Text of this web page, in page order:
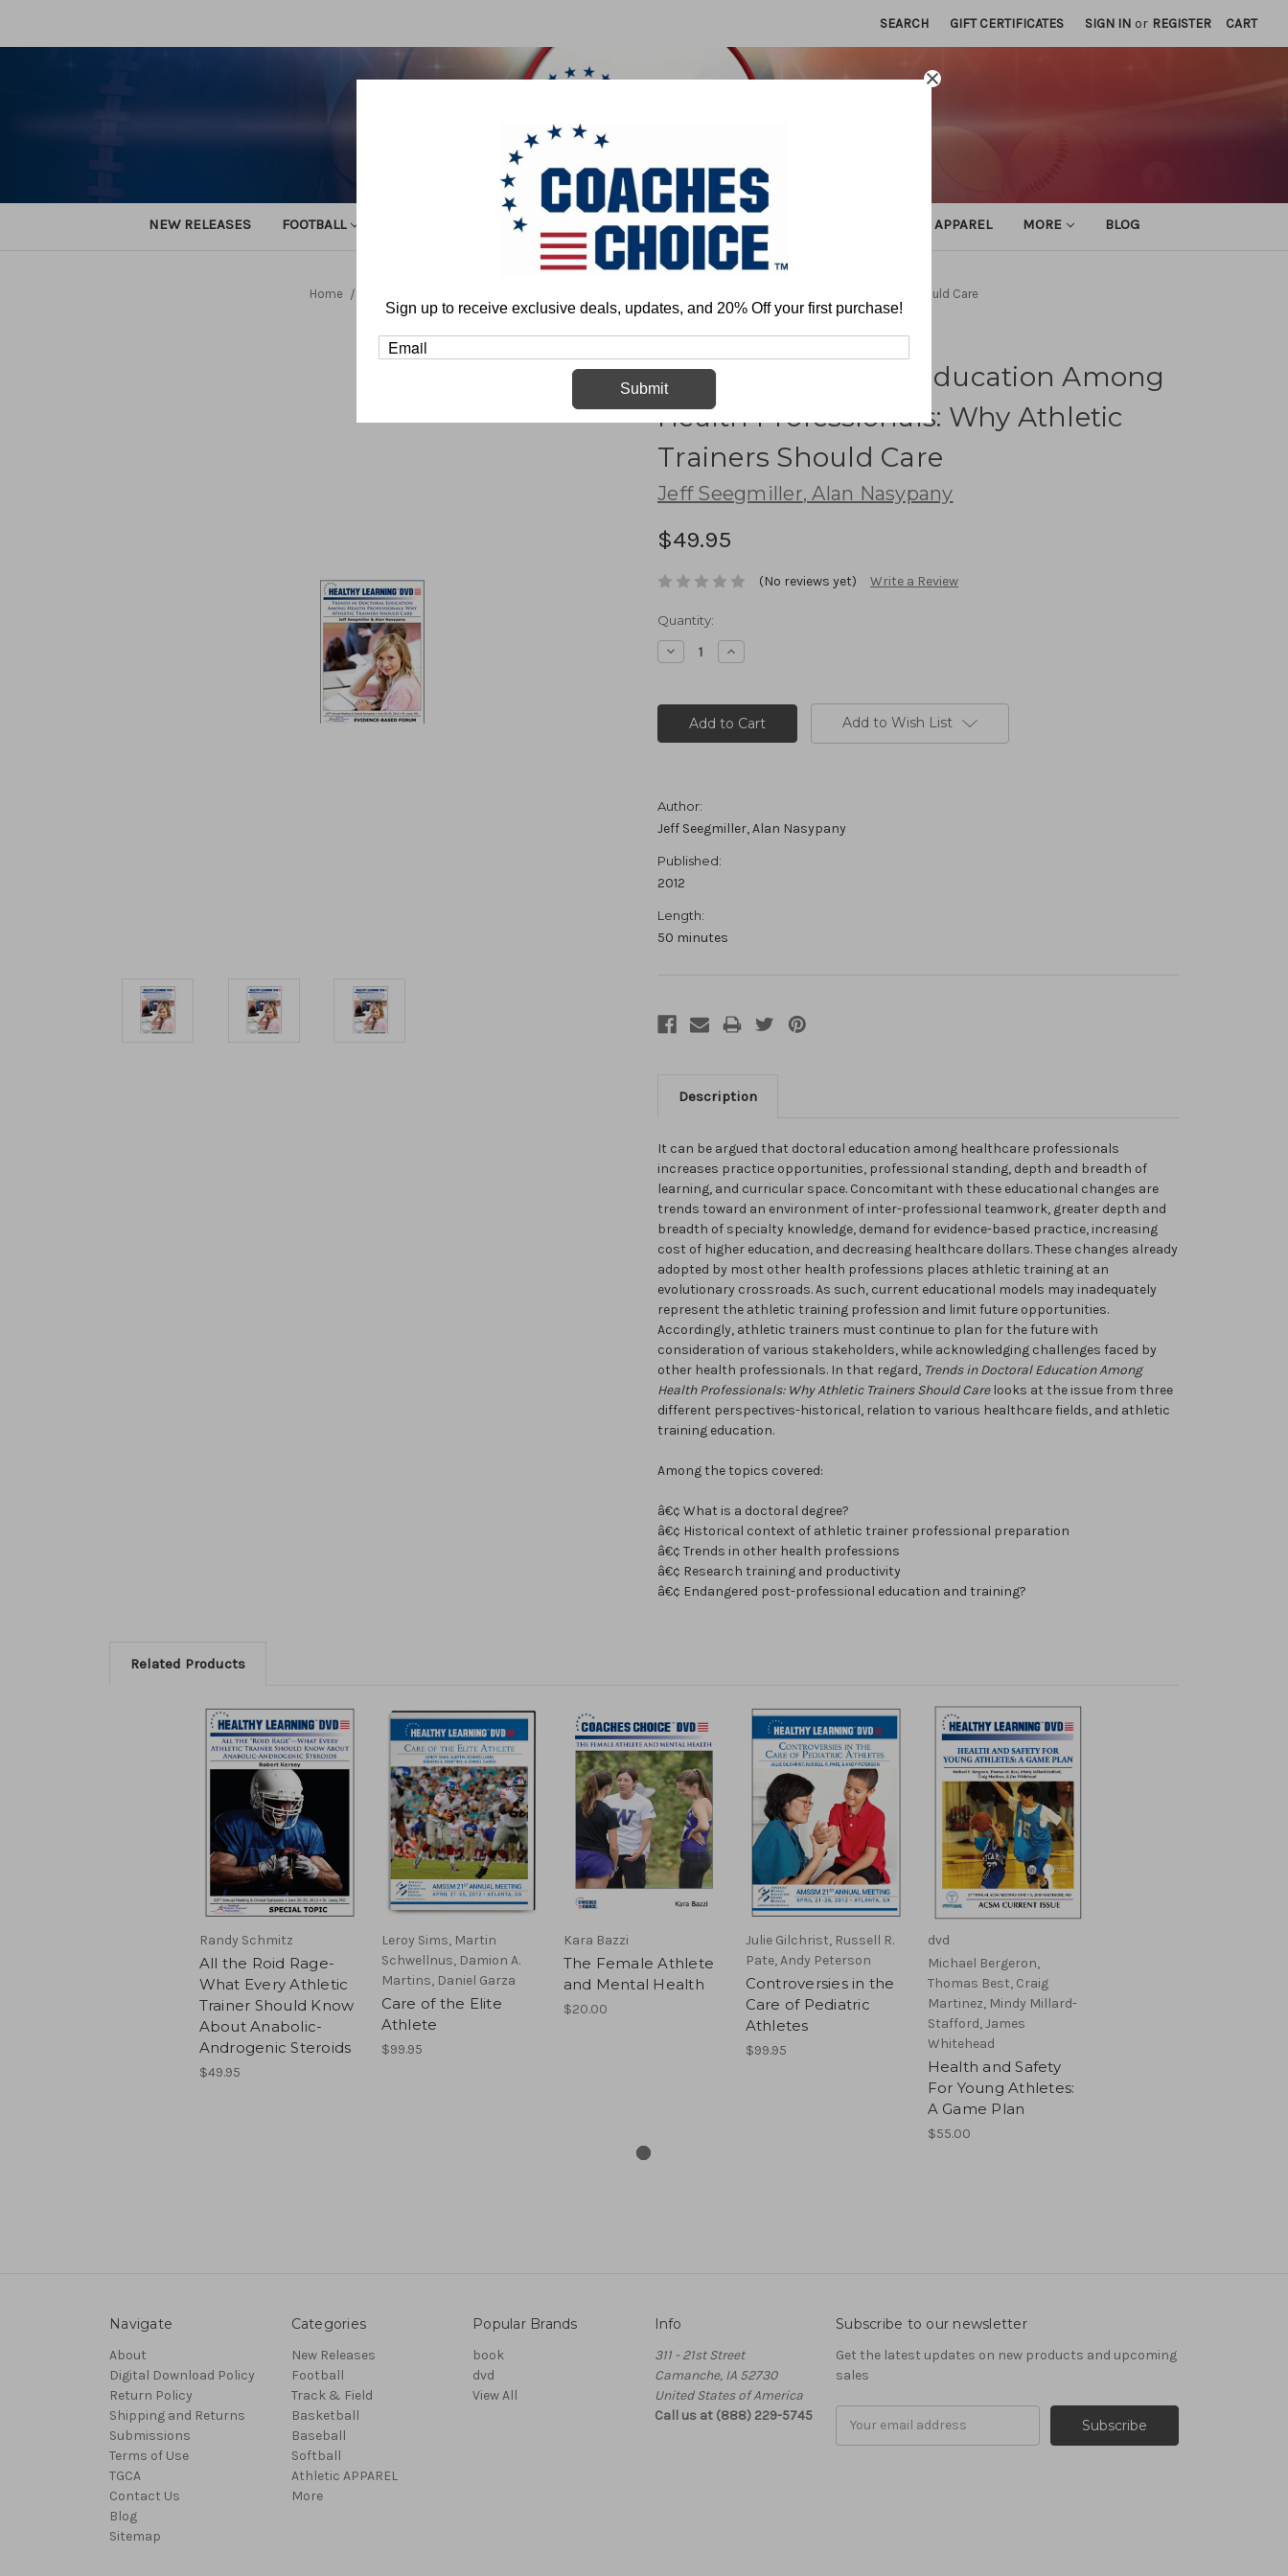
SEARCH GIFT CERTIFICATES SIGN IN or REGISTER CART
NEW RELEASES FOOTBALL BASKETBALL BASEBALL SOFTBALL ATHLETIC APPAREL MORE BLOG
Home Trends in Doctoral Education Among Health Professionals: Why Athletic Trainers Should Care
Trends in Doctoral Education Among
Health Professionals: Why Athletic
Trainers Should Care
Jeff Seegmiller, Alan Nasypany
$49.95
(No reviews yet) Write a Review
Current
Stock:
Quantity:
Decrease
Quantity:
Increase
Quantity:
Add to Wish List
Author:
Jeff Seegmiller, Alan Nasypany
Published:
2012
Length:
50 minutes
Description
It can be argued that doctoral education among healthcare professionals
increases practice opportunities, professional standing, depth and breadth of
learning, and curricular space. Concomitant with these educational changes are
trends toward an environment of inter-professional teamwork, greater depth and
breadth of specialty knowledge, demand for evidence-based practice, increasing
cost of higher education, and decreasing healthcare dollars. These changes already
adopted by most other health professions places athletic training at an
evolutionary crossroads. As such, current educational models may inadequately
represent the athletic training profession and limit future opportunities.
Accordingly, athletic trainers must continue to plan for the future with
consideration of various stakeholders, while acknowledging challenges faced by
other health professionals. In that regard, Trends in Doctoral Education Among
Health Professionals: Why Athletic Trainers Should Carelooks at the issue from three
different perspectives-historical, relation to various healthcare fields, and athletic
training education.
Among the topics covered:
â€¢ What is a doctoral degree?
â€¢ Historical context of athletic trainer professional preparation
â€¢ Trends in other health professions
â€¢ Research training and productivity
â€¢ Endangered post-professional education and training?
Related Products
Randy Schmitz
All the Roid Rage-
What Every Athletic
Trainer Should Know
About Anabolic-
Androgenic Steroids
$49.95
Leroy Sims, Martin
Schwellnus, Damion A.
Martins, Daniel Garza
Care of the Elite
Athlete
$99.95
Kara Bazzi
The Female Athlete
and Mental Health
$20.00
Julie Gilchrist, Russell R.
Pate, Andy Peterson
Controversies in the
Care of Pediatric
Athletes
$99.95
dvd
Michael Bergeron,
Thomas Best, Craig
Martinez, Mindy Millard-
Stafford, James
Whitehead
Health and Safety
For Young Athletes:
A Game Plan
$55.00
Navigate
About
Digital Download Policy
Return Policy
Shipping and Returns
Submissions
Terms of Use
TGCA
Contact Us
Blog
Sitemap
Categories
New Releases
Football
Track & Field
Basketball
Baseball
Softball
Athletic APPAREL
More
Popular Brands
book
dvd
View All
Info
311 - 21st Street
Camanche, IA 52730
United States of America
Call us at (888) 229-5745
Subscribe to our newsletter
Get the latest updates on new products and upcoming
sales
Sign up to receive exclusive deals, updates, and 20% Off your first purchase!
Submit